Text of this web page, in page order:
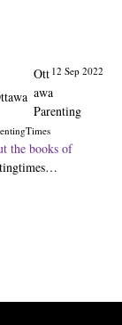
12 Sep 2022
Ott
awa
Parenting
the books of